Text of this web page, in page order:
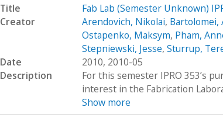
Title
Fab Lab (Semester Unknown)
Creator
Arendovich, Nikolai, Bartolomei,
Ostapenko, Maksym, Pham,
Stepniewski, Jesse, Sturrup,
Date
2010, 2010-05
Description
For this semester IPRO 353’s
interest in the Fabrication
Show more